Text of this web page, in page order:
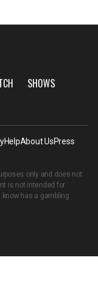
SHOWS
HelpAbout UsPress
only and does not
is not intended for
has a gambling